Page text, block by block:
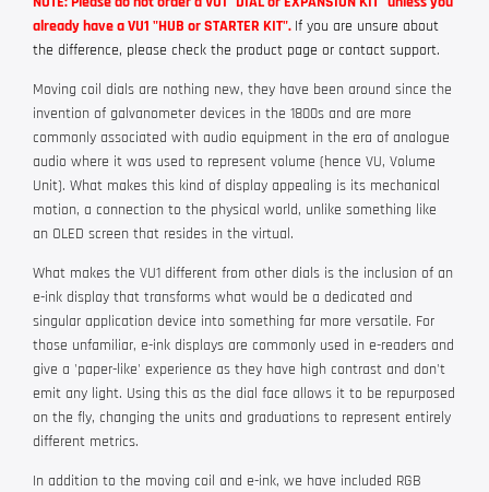
already have a VU1 "HUB or STARTER KIT". If you are unsure about
the difference, please check the product page or contact support.
Moving coil dials are nothing new, they have been around since the
invention of galvanometer devices in the 1800s and are more
commonly associated with audio equipment in the era of analogue
audio where it was used to represent volume (hence VU, Volume
Unit). What makes this kind of display appealing is its mechanical
motion, a connection to the physical world, unlike something like
an OLED screen that resides in the virtual.
What makes the VU1 different from other dials is the inclusion of an
e-ink display that transforms what would be a dedicated and
singular application device into something far more versatile. For
those unfamiliar, e-ink displays are commonly used in e-readers and
give a 'paper-like' experience as they have high contrast and don't
emit any light. Using this as the dial face allows it to be repurposed
on the fly, changing the units and graduations to represent entirely
different metrics.
In addition to the moving coil and e-ink, we have included RGB